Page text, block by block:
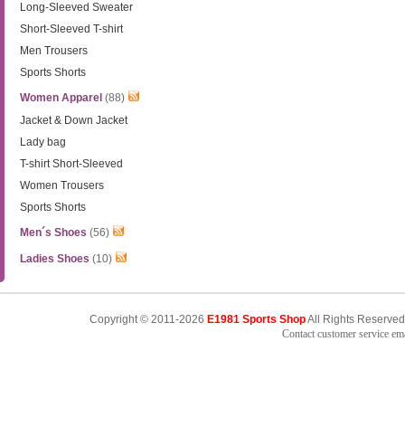
Long-Sleeved Sweater
Short-Sleeved T-shirt
Men Trousers
Sports Shorts
Women Apparel (88)
Jacket & Down Jacket
Lady bag
T-shirt Short-Sleeved
Women Trousers
Sports Shorts
Men´s Shoes (56)
Ladies Shoes (10)
Copyright © 2011-2026 E1981 Sports ShopAll Rights
Contact customer service